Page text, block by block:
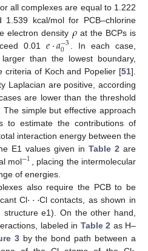
all complexes are equal to 1.222
1.539 kcal/mol for PCB–chlorine
electron density 𝜌at the BCPs is
0.01 𝑒·𝑎−3
0
. In each case,
than the lowest boundary,
criteria of Koch and Popelier [51].
Laplacian are positive, according
are lower than the threshold
The simple but effective approach
to estimate the contributions of
interaction energy between the
E1 values given in Table 2 are
mol−1 , placing the intermolecular
of energies.
also require the PCB to be
Cl···Cl contacts, as shown in
e1). On the other hand,
labeled in Table 2 as H–
3by the bond path between a